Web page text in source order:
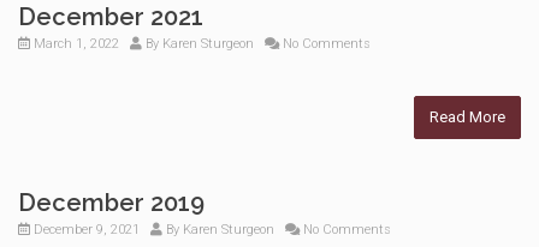
December 2021
March 1, 2022 By Karen Sturgeon No Comments
Read More
December 2019
December 9, 2021 By Karen Sturgeon No Comments